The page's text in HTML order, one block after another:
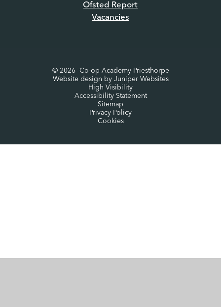
Ofsted Report
Vacancies
© 2026 Co-op Academy Priesthorpe
Website design by Juniper Websites
High Visibility
Accessibility Statement
Sitemap
Privacy Policy
Cookies